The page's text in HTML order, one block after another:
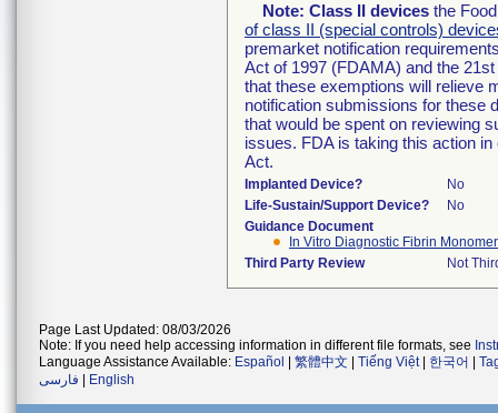
Note: Class II devices the
of class II (special controls)
premarket notification
Act of 1997 (FDAMA) and the
that these exemptions will relieve
notification submissions for these
that would be spent on reviewing
issues. FDA is taking this action
Act.
Implanted Device?
No
Life-Sustain/Support Device?
No
Guidance Document
In Vitro Diagnostic Fibrin
Third Party Review
Not
Page Last Updated: 08/03/2026
Note: If you need help accessing information in different file formats, see
Language Assistance Available: Español 繁體中文 Tiếng Việt| 한국어
فارسی
English